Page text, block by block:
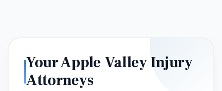
YourApple Valley Injury
Attorneys